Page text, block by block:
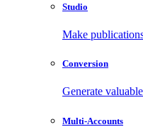
Studio
Make
Conversion
Generate
Multi-Accounts